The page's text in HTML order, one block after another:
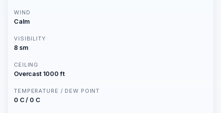
WIND
Calm
VISIBILITY
8 sm
CEILING
Overcast 1000 ft
TEMPERATURE / DEW POINT
0 C / 0 C